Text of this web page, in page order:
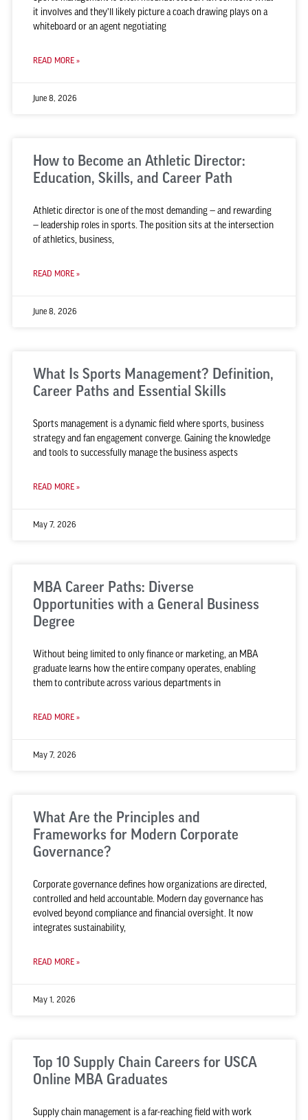
it involves and they’ll likely picture a coach drawing plays on a
whiteboard or an agent negotiating
READ MORE »
June 8, 2026
How to Become an Athletic Director:
Education, Skills, and Career Path
Athletic director is one of the most demanding — and rewarding
— leadership roles in sports. The position sits at the intersection
of athletics, business,
READ MORE »
June 8, 2026
What Is Sports Management? Definition,
Career Paths and Essential Skills
Sports management is a dynamic field where sports, business
strategy and fan engagement converge. Gaining the knowledge
and tools to successfully manage the business aspects
READ MORE »
May 7, 2026
MBA Career Paths: Diverse
Opportunities with a General Business
Degree
Without being limited to only finance or marketing, an MBA
graduate learns how the entire company operates, enabling
them to contribute across various departments in
READ MORE »
May 7, 2026
What Are the Principles and
Frameworks for Modern Corporate
Governance?
Corporate governance defines how organizations are directed,
controlled and held accountable. Modern day governance has
evolved beyond compliance and financial oversight. It now
integrates sustainability,
READ MORE »
May 1, 2026
Top 10 Supply Chain Careers for USCA
Online MBA Graduates
Supply chain management is a far-reaching field with work